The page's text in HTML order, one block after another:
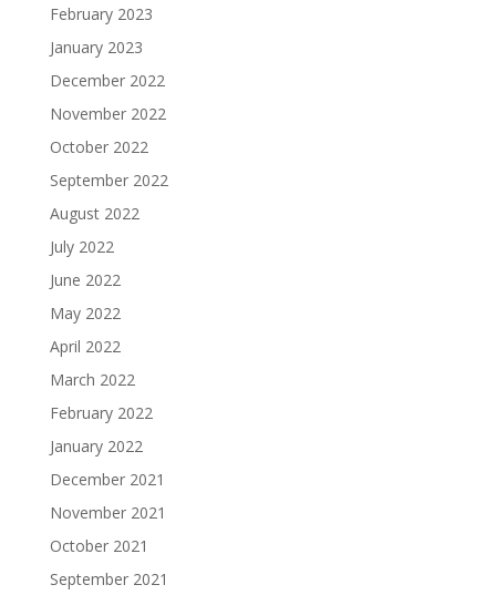
February 2023
January 2023
December 2022
November 2022
October 2022
September 2022
August 2022
July 2022
June 2022
May 2022
April 2022
March 2022
February 2022
January 2022
December 2021
November 2021
October 2021
September 2021